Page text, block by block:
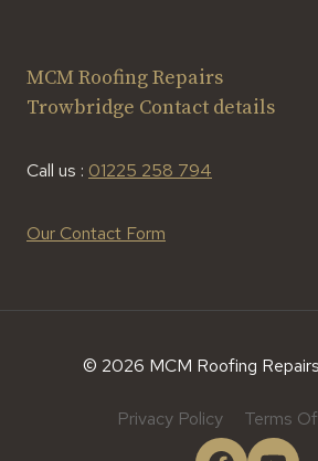
MCM Roofing Repairs
Trowbridge Contact details
Call us : 01225 258 794
Our Contact Form
© 2026 MCM Roofing
Privacy Policy Terms